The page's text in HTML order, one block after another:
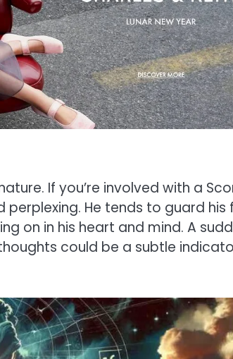
If you’re involved with a
He tends to guard his
on in his heart and mind. A
could be a subtle